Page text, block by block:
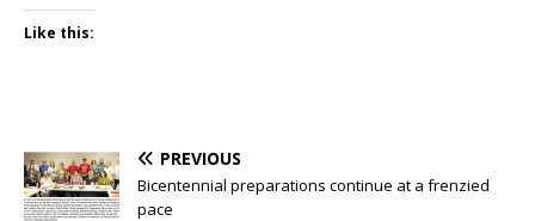
Like this:
PREVIOUS
Bicentennial preparations continue at a frenzied
pace